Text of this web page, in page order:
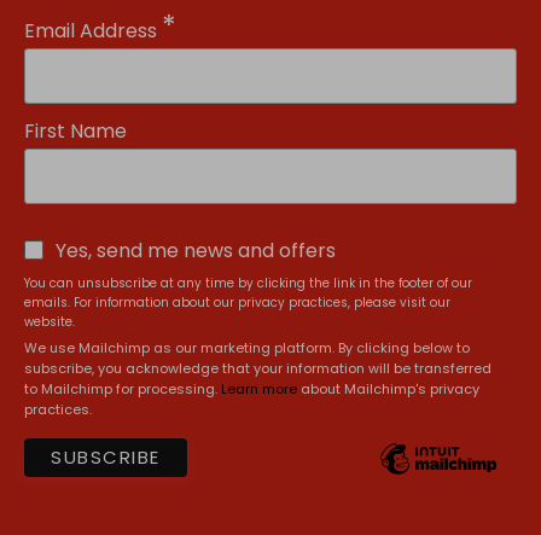
Email Address *
First Name
Yes, send me news and offers
You can unsubscribe at any time by clicking the link in the footer of our
emails. For information about our privacy practices, please visit our
website.
We use Mailchimp as our marketing platform. By clicking below to
subscribe, you acknowledge that your information will be transferred
to Mailchimp for processing. Learn more about Mailchimp's privacy
practices.